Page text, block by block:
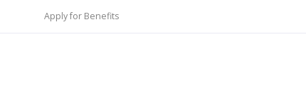
Apply for Benefits